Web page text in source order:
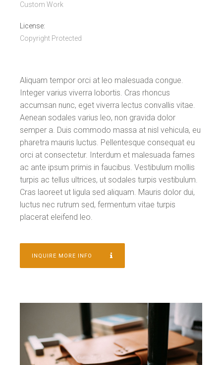
Custom Work
License:
Copyright Protected
Aliquam tempor orci at leo malesuada congue.
Integer varius viverra lobortis. Cras rhoncus
accumsan nunc, eget viverra lectus convallis vitae.
Aenean sodales varius leo, non gravida dolor
semper a. Duis commodo massa at nisl vehicula, eu
pharetra mauris luctus. Pellentesque consequat eu
orci at consectetur. Interdum et malesuada fames
ac ante ipsum primis in faucibus. Vestibulum mollis
turpis ac tellus ultrices, ut sodales turpis vestibulum.
Cras laoreet ut ligula sed aliquam. Mauris dolor dui,
luctus nec rutrum sed, fermentum vitae turpis
placerat eleifend leo.
INQUIRE MORE INFO